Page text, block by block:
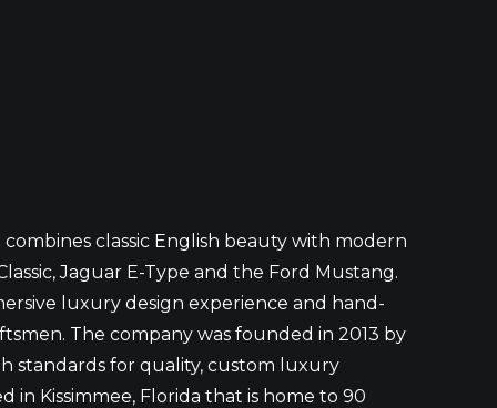
classic English beauty with modern
Jaguar E-Type and the Ford Mustang.
luxury design experience and hand-
The company was founded in 2013 by
standards for quality, custom luxury
in Kissimmee, Florida that is home to 90